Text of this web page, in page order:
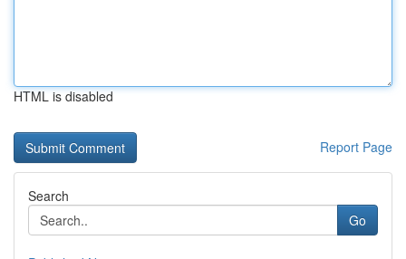
HTML is disabled
Report Page
Search
Go